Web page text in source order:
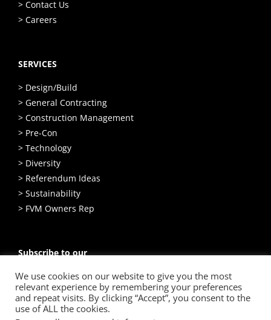
> Contact Us
> Careers
SERVICES
> Design/Build
> General Contracting
> Construction Management
> Pre-Con
> Technology
> Diversity
> Referendum Ideas
> Sustainability
> FVM Owners Rep
Subscribe to our
SIGN UP
We use cookies on our website to give you the most
relevant experience by remembering your preferences
and repeat visits. By clicking “Accept”, you consent to the
use of ALL the cookies.